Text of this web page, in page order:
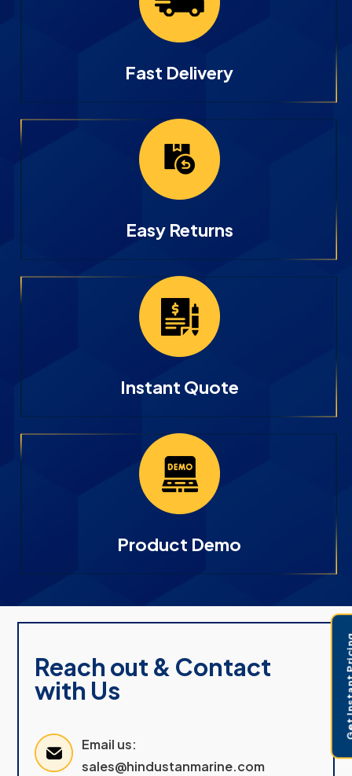
Fast Delivery
Easy Returns
Instant Quote
Product Demo
Reach out & Contact
with Us
Email us:
sales@hindustanmarine.com
Get